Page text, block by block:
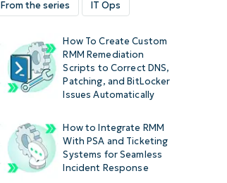
From the series IT Ops
How To Create Custom
RMM Remediation
Scripts to Correct DNS,
Patching, and BitLocker
Issues Automatically
How to Integrate RMM
With PSA and Ticketing
Systems for Seamless
Incident Response